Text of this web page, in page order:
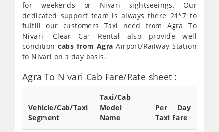
for weekends or Nivari sightseeings. Our
dedicated support team is always there 24*7 to
fulfill our customers Taxi need from Agra To
Nivari. Clear Car Rental also provide well
conditioncabs from Agra Airport/Railway Station
to Nivari on a day basis.
Agra To Nivari Cab Fare/Rate sheet :
Vehicle/Cab/Taxi
Segment
Taxi/Cab
Model
Name
Per Day
Taxi Fare